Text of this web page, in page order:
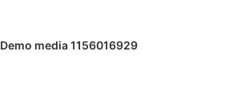
Demo media 1156016929